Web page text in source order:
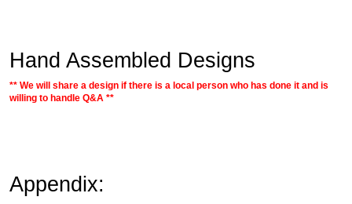
Hand Assembled Designs
** We will share a design if there is a local person who has done it and is
willing to handle Q&A **
Appendix: